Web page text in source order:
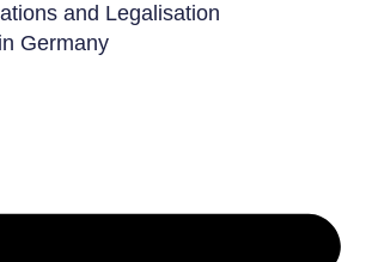
and Legalisation
Germany